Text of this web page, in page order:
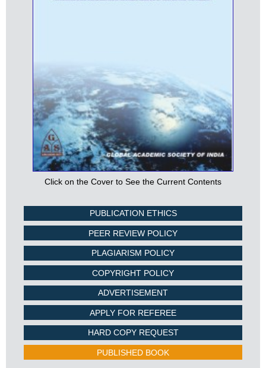
Click on the Cover to See the Current Contents
PUBLICATION ETHICS
PEER REVIEW POLICY
PLAGIARISM POLICY
COPYRIGHT POLICY
ADVERTISEMENT
APPLY FOR REFEREE
HARD COPY REQUEST
PUBLISHED BOOK